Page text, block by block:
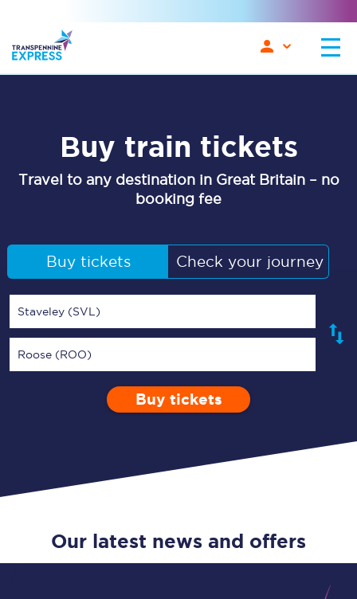
Buy train tickets
Travel to any destination in Great Britain – no
booking fee
Buy tickets Check your journey
Staveley (SVL)
Roose (ROO)
Enter a station...
Depart after
Open Return
0 Children (5-15)
Buy tickets
Our latest news and offers